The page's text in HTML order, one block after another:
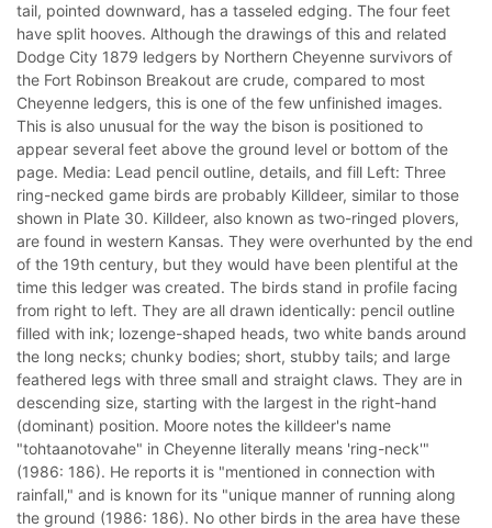
tail, pointed downward, has a tasseled edging. The four feet
have split hooves. Although the drawings of this and related
Dodge City 1879 ledgers by Northern Cheyenne survivors of
the Fort Robinson Breakout are crude, compared to most
Cheyenne ledgers, this is one of the few unfinished images.
This is also unusual for the way the bison is positioned to
appear several feet above the ground level or bottom of the
page. Media: Lead pencil outline, details, and fill Left: Three
ring-necked game birds are probably Killdeer, similar to those
shown in Plate 30. Killdeer, also known as two-ringed plovers,
are found in western Kansas. They were overhunted by the end
of the 19th century, but they would have been plentiful at the
time this ledger was created. The birds stand in profile facing
from right to left. They are all drawn identically: pencil outline
filled with ink; lozenge-shaped heads, two white bands around
the long necks; chunky bodies; short, stubby tails; and large
feathered legs with three small and straight claws. They are in
descending size, starting with the largest in the right-hand
(dominant) position. Moore notes the killdeer's name
"tohtaanotovahe" in Cheyenne literally means 'ring-neck'"
(1986: 186). He reports it is "mentioned in connection with
rainfall," and is known for its "unique manner of running along
the ground (1986: 186). No other birds in the area have these